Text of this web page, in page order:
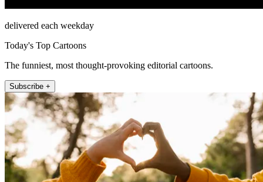
delivered each weekday
Today's Top Cartoons
The funniest, most thought-provoking editorial cartoons.
Subscribe +